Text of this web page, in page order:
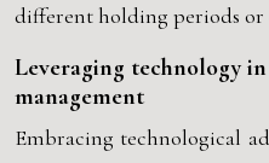
different holding periods or
Leveraging technology
management
Embracing technological